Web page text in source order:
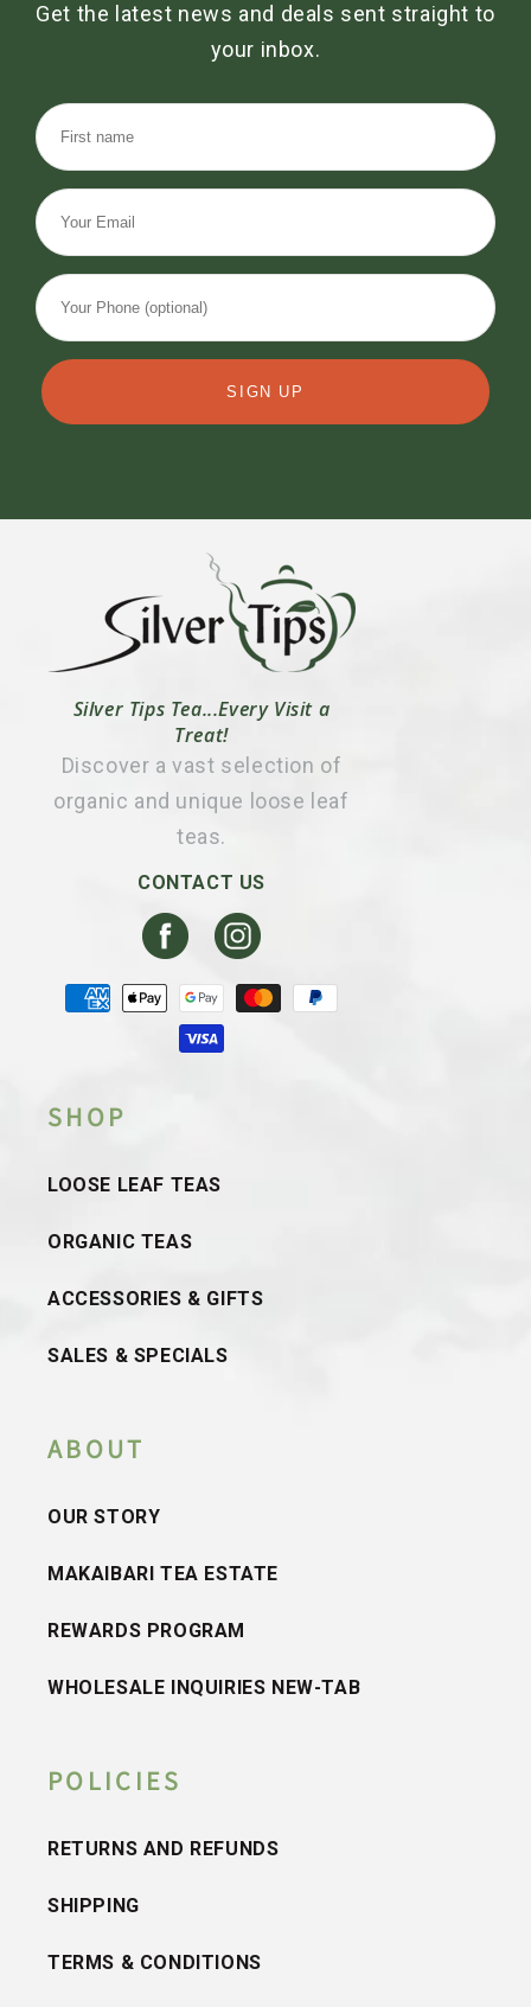
Get the latest news and deals sent straight to
your inbox.
SIGN UP
Silver Tips Tea...Every Visit a
Treat!
Discover a vast selection of
organic and unique loose leaf
teas.
CONTACT US
FacebookInstagram
Payment
methods
SHOP
LOOSE LEAF TEAS
ORGANIC TEAS
ACCESSORIES & GIFTS
SALES & SPECIALS
ABOUT
OUR STORY
MAKAIBARI TEA ESTATE
REWARDS PROGRAM
WHOLESALE INQUIRIES NEW-TAB
POLICIES
RETURNS AND REFUNDS
SHIPPING
TERMS & CONDITIONS